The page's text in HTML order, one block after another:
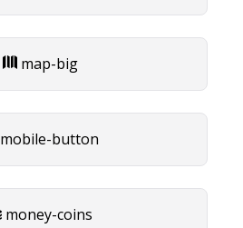
map-big
mobile-button
money-coins